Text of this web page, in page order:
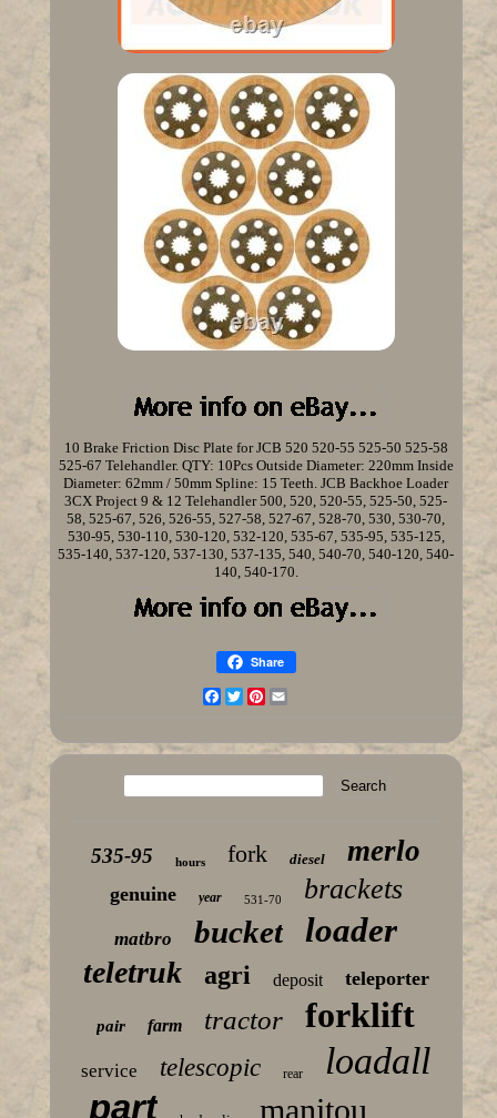
10 Brake Friction Disc Plate for JCB 520 520-55 525-50 525-58
525-67 Telehandler. QTY: 10Pcs Outside Diameter: 220mm Inside
Diameter: 62mm / 50mm Spline: 15 Teeth. JCB Backhoe Loader
3CX Project 9 & 12 Telehandler 500, 520, 520-55, 525-50, 525-
58, 525-67, 526, 526-55, 527-58, 527-67, 528-70, 530, 530-70,
530-95, 530-110, 530-120, 532-120, 535-67, 535-95, 535-125,
535-140, 537-120, 537-130, 537-135, 540, 540-70, 540-120, 540-
140, 540-170.
Share
Facebook
TwitterPinterest
535-95 hours fork diesel merlo
genuine year 531-70 brackets
matbro bucket loader
teletruk agri deposit teleporter
pair farm tractor forklift
service telescopic rear
loadall
part
manitou